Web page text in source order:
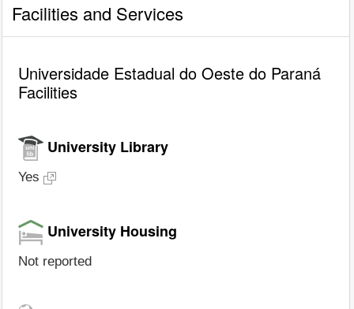
Facilities and Services
Universidade Estadual do Oeste do Paraná
Facilities
University Library
Yes
University Housing
Not reported